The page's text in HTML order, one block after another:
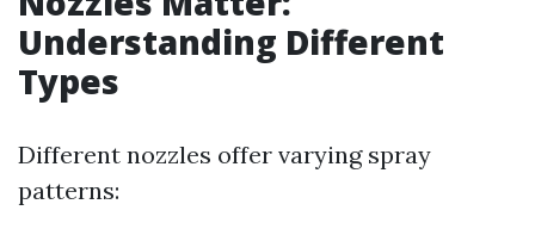
Understanding Different
Types
Different nozzles offer varying spray
patterns: